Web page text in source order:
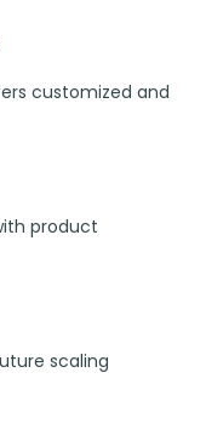
customized and
product
scaling